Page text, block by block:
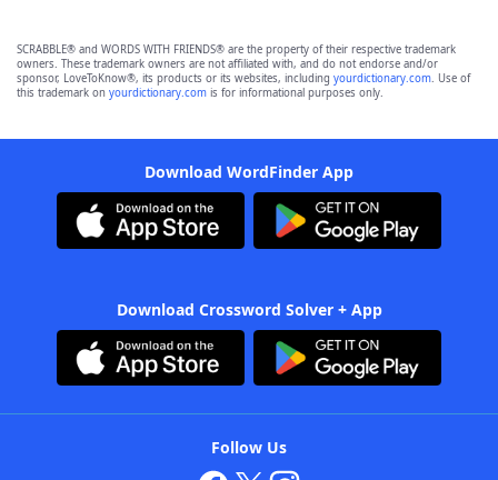
SCRABBLE® and WORDS WITH FRIENDS® are the property of their respective trademark
owners. These trademark owners are not affiliated with, and do not endorse and/or
sponsor, LoveToKnow®, its products or its websites, including yourdictionary.com. Use of
this trademark on yourdictionary.com is for informational purposes only.
Download WordFinder App
Download Crossword Solver + App
Follow Us